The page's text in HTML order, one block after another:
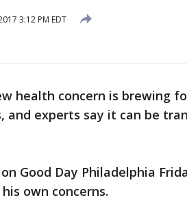
3:12 PM EDT
health concern is brewing
and experts say it can be
Good Day Philadelphia
own concerns.